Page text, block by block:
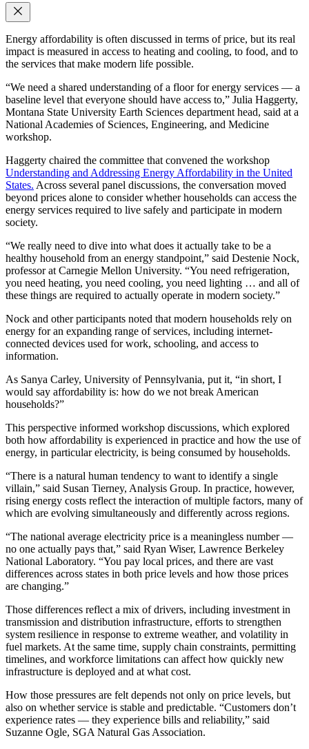
Energy affordability is often discussed in terms of price, but its real
impact is measured in access to heating and cooling, to food, and to
the services that make modern life possible.
“We need a shared understanding of a floor for energy services — a
baseline level that everyone should have access to,” Julia Haggerty,
Montana State University Earth Sciences department head, said at a
National Academies of Sciences, Engineering, and Medicine
workshop.
Haggerty chaired the committee that convened the workshop
Understanding and Addressing Energy Affordability in the United
States. Across several panel discussions, the conversation moved
beyond prices alone to consider whether households can access the
energy services required to live safely and participate in modern
society.
“We really need to dive into what does it actually take to be a
healthy household from an energy standpoint,” said Destenie Nock,
professor at Carnegie Mellon University. “You need refrigeration,
you need heating, you need cooling, you need lighting … and all of
these things are required to actually operate in modern society.”
Nock and other participants noted that modern households rely on
energy for an expanding range of services, including internet-
connected devices used for work, schooling, and access to
information.
As Sanya Carley, University of Pennsylvania, put it, “in short, I
would say affordability is: how do we not break American
households?”
This perspective informed workshop discussions, which explored
both how affordability is experienced in practice and how the use of
energy, in particular electricity, is being consumed by households.
“There is a natural human tendency to want to identify a single
villain,” said Susan Tierney, Analysis Group. In practice, however,
rising energy costs reflect the interaction of multiple factors, many of
which are evolving simultaneously and differently across regions.
“The national average electricity price is a meaningless number —
no one actually pays that,” said Ryan Wiser, Lawrence Berkeley
National Laboratory. “You pay local prices, and there are vast
differences across states in both price levels and how those prices
are changing.”
Those differences reflect a mix of drivers, including investment in
transmission and distribution infrastructure, efforts to strengthen
system resilience in response to extreme weather, and volatility in
fuel markets. At the same time, supply chain constraints, permitting
timelines, and workforce limitations can affect how quickly new
infrastructure is deployed and at what cost.
How those pressures are felt depends not only on price levels, but
also on whether service is stable and predictable. “Customers don’t
experience rates — they experience bills and reliability,” said
Suzanne Ogle, SGA Natural Gas Association.